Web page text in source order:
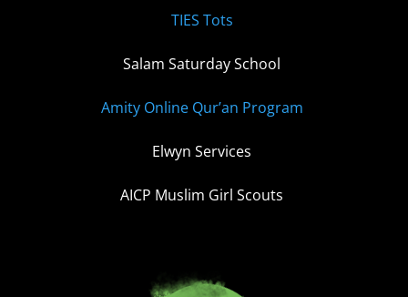
TIES Tots
Salam Saturday School
Amity Online Qur’an Program
Elwyn Services
AICP Muslim Girl Scouts